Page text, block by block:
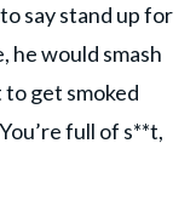
say stand up for
he would smash
get smoked
full of s**t,